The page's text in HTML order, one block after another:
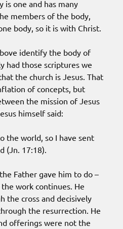
is one and has many
members of the body,
body, so it is with Christ.
identify the body of
had those scriptures we
the church is Jesus. That
of concepts, but
the mission of Jesus
himself said:
the world, so I have sent
(Jn. 17:18).
Father gave him to do –
work continues. He
the cross and decisively
the resurrection. He
offerings were not the